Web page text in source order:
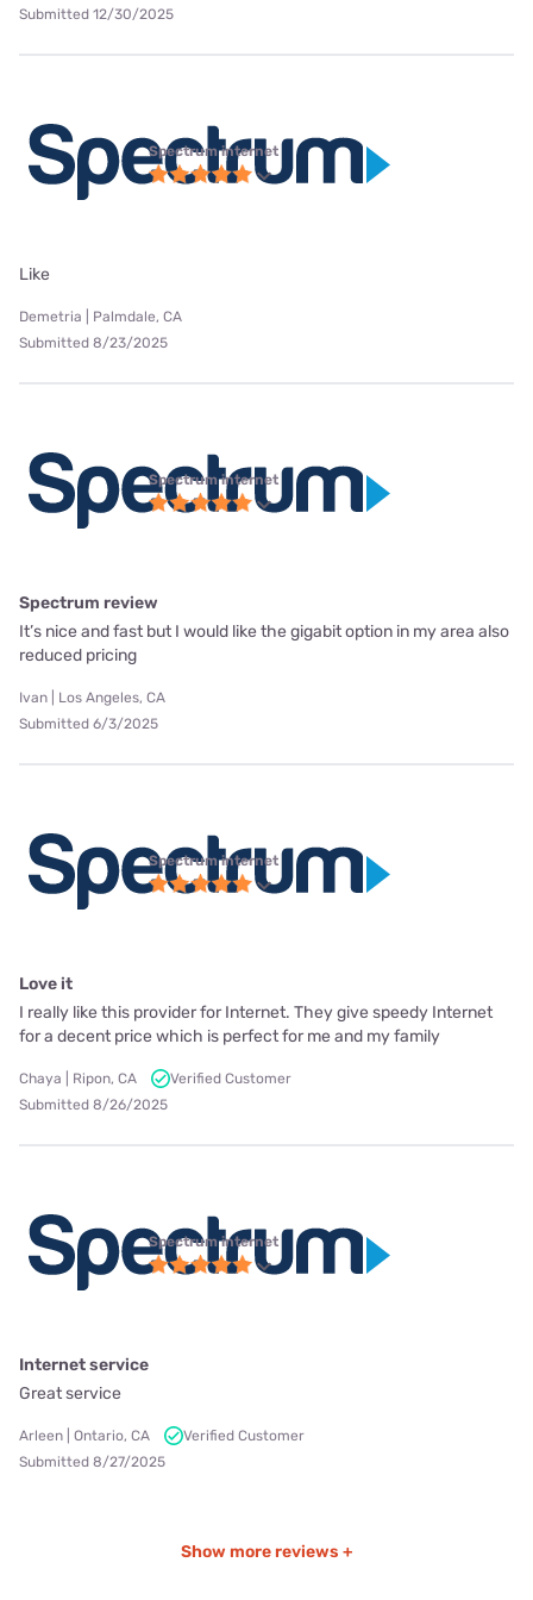
Submitted 12/30/2025
Spectrum internet
Like
Demetria | Palmdale, CA
Submitted 8/23/2025
Spectrum internet
Spectrum review
It’s nice and fast but I would like the gigabit option in my area also
reduced pricing
Ivan | Los Angeles, CA
Submitted 6/3/2025
Spectrum internet
Love it
I really like this provider for Internet. They give speedy Internet
for a decent price which is perfect for me and my family
Chaya | Ripon, CA
Verified Customer
Submitted 8/26/2025
Spectrum internet
Internet service
Great service
Arleen | Ontario, CA
Verified Customer
Submitted 8/27/2025
Show more reviews +